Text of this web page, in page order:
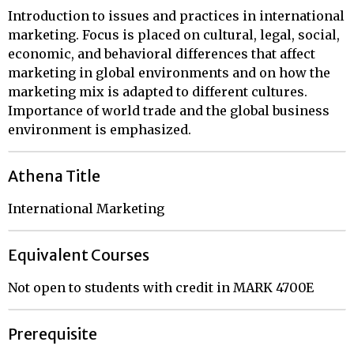
Introduction to issues and practices in international
marketing. Focus is placed on cultural, legal, social,
economic, and behavioral differences that affect
marketing in global environments and on how the
marketing mix is adapted to different cultures.
Importance of world trade and the global business
environment is emphasized.
Athena Title
International Marketing
Equivalent Courses
Not open to students with credit in MARK 4700E
Prerequisite